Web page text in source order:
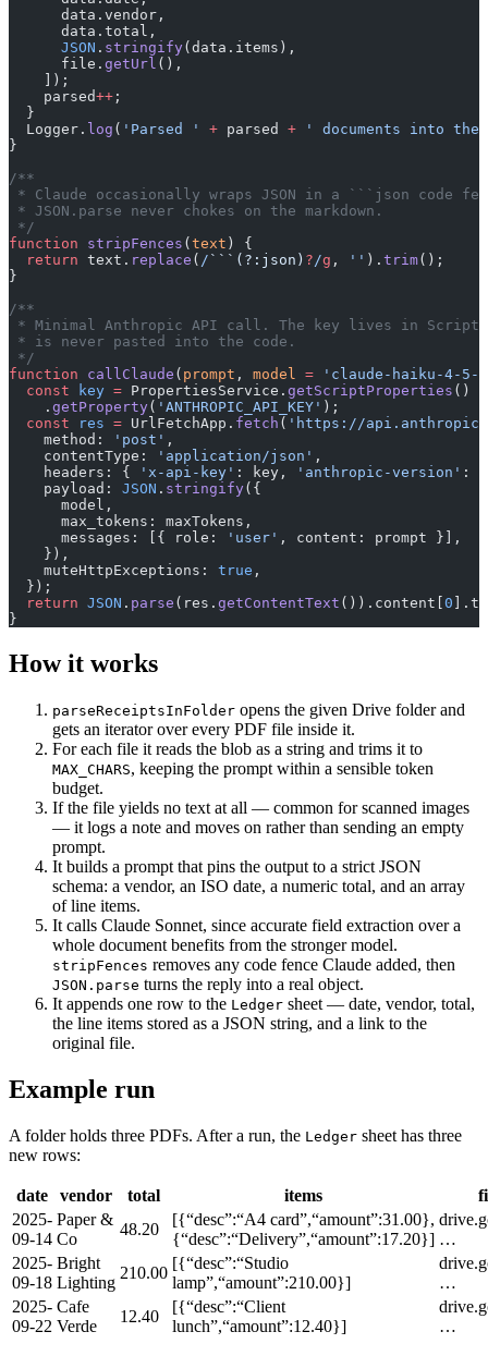
      data.vendor,
      data.total,
      JSON
. stringify(data.items),
      file.
getUrl (),
    ]);
    parsed
++ ;
  }
  Logger.
log ( 'Parsed ' + parsed + ' documents into
}
/**
* Claude occasionally wraps JSON in a ```json code
* JSON.parse never chokes on the markdown.
*/
function stripFences ( text ) {
  return
text. replace ( / ```(?:json) ?/g , '' ). trim();
}
/**
* Minimal Anthropic API call. The key lives in
* is never pasted into the code.
*/
function callClaude ( prompt , model = 'claude-haiku-4-5-
  const
key = PropertiesService. getScriptProperties ()
    .
getProperty( 'ANTHROPIC_API_KEY' );
  const
res = UrlFetchApp. fetch ( 'https://
    method:
'post' ,
    contentType:
'application/json' ,
    headers: {
'x-api-key' : key, 'anthropic-version' :
    payload:
JSON . stringify({
      model,
      max_tokens: maxTokens,
      messages: [{ role:
'user' , content: prompt }],
    }),
    muteHttpExceptions:
true ,
  });
  return
JSON . parse (res. getContentText ()).content[ 0
}
How it works
parseReceiptsInFolder opens the given Drive folder and
gets an iterator over every PDF file inside it.
For each file it reads the blob as a string and trims it to
MAX_CHARS, keeping the prompt within a sensible token
budget.
If the file yields no text at all — common for scanned images
— it logs a note and moves on rather than sending an empty
prompt.
It builds a prompt that pins the output to a strict JSON
schema: a vendor, an ISO date, a numeric total, and an array
of line items.
It calls Claude Sonnet, since accurate field extraction over a
whole document benefits from the stronger model.
stripFences removes any code fence Claude added, then
JSON.parse turns the reply into a real object.
It appends one row to the Ledger sheet — date, vendor, total,
the line items stored as a JSON string, and a link to the
original file.
Example run
A folder holds three PDFs. After a run, the Ledger sheet has three
new rows:
date vendor total items
2025-
09-14
Paper &
Co
48.20
[{“desc”:“A4 card”,“amount”:31.00},
{“desc”:“Delivery”,“amount”:17.20}] …
2025-
09-18
Bright
Lighting
210.00
[{“desc”:“Studio
lamp”,“amount”:210.00}]
…
2025-
09-22
Cafe
Verde
12.40
[{“desc”:“Client
lunch”,“amount”:12.40}]
…